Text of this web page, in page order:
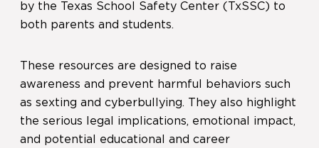
by the Texas School Safety Center (TxSSC) to
both parents and students.
These resources are designed to raise
awareness and prevent harmful behaviors such
as sexting and cyberbullying. They also highlight
the serious legal implications, emotional impact,
and potential educational and career